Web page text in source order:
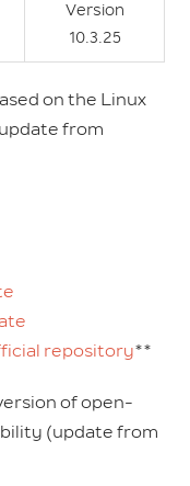
Version
10.3.25
on the Linux
from
repository**
of open-
(update from